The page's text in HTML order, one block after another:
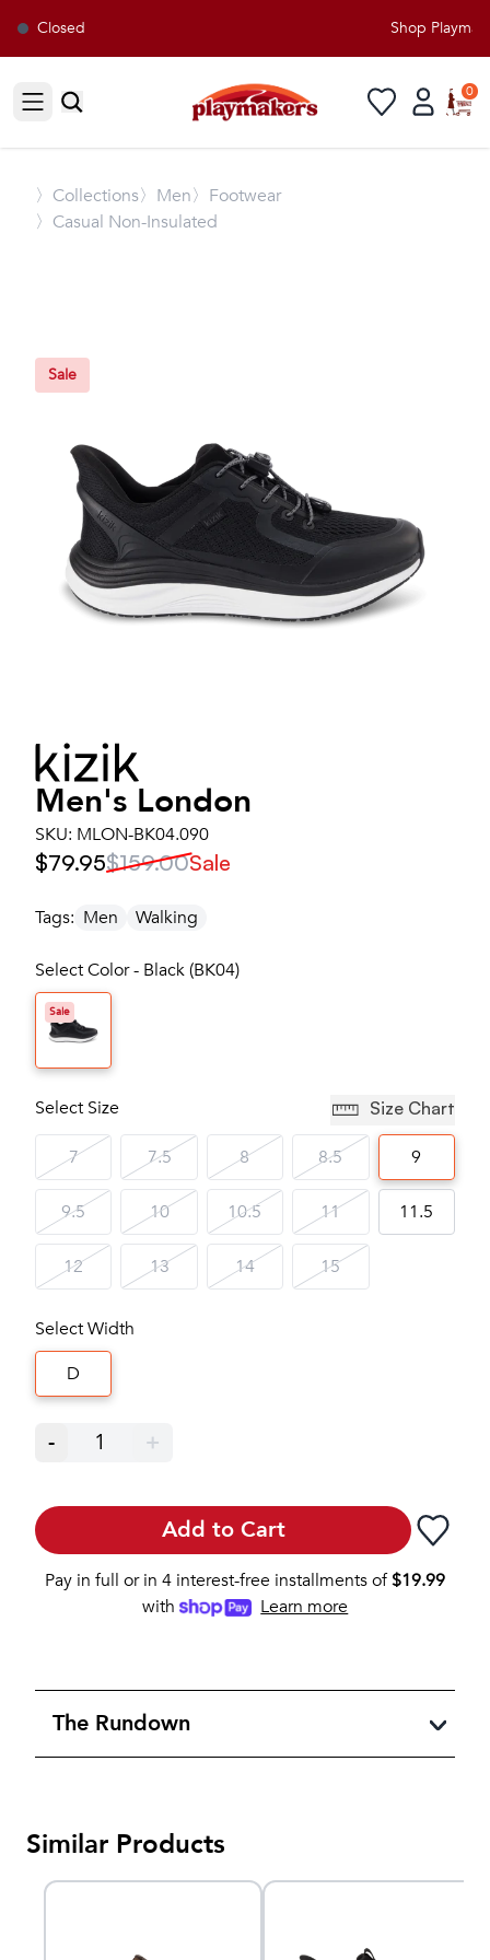
Closed Shop
Open sidebar
0
〉 Collections〉Men〉Footwear
〉Casual Non-Insulated
Sale
Men's London
SKU: MLON-BK04.090
$79.95$159.00Sale
Tags: Men Walking
Select Color - Black (BK04)
Sale
Select Size Size Chart
7 7.5 8 8.5 9
9.5 10 10.5 11 11.5
12 13 14 15
Select Width
D
- 1 +
Add to Cart
Pay in full or in 4 interest-free installments of$19.99
with
Learn more
The Rundown
Similar Products